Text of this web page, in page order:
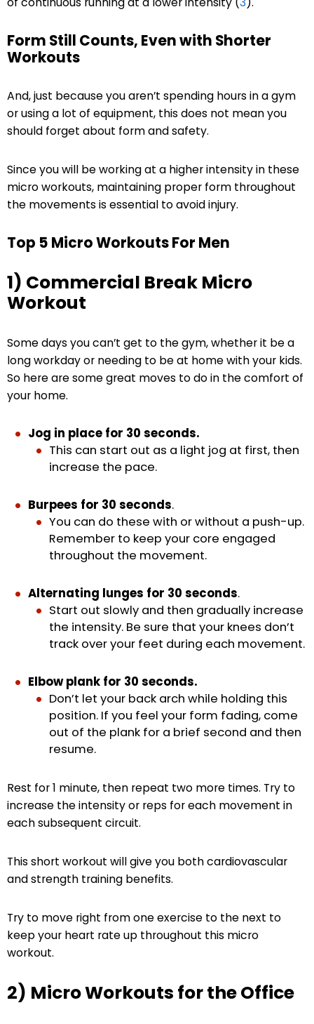
Form Still Counts, Even with Shorter
Workouts
And, just because you aren’t spending hours in a gym
or using a lot of equipment, this does not mean you
should forget about form and safety.
Since you will be working at a higher intensity in these
micro workouts, maintaining proper form throughout
the movements is essential to avoid injury.
Top 5 Micro Workouts For Men
1) Commercial Break Micro
Workout
Some days you can’t get to the gym, whether it be a
long workday or needing to be at home with your kids.
So here are some great moves to do in the comfort of
your home.
Jog in place for 30 seconds.
This can start out as a light jog at first, then
increase the pace.
Burpees for 30 seconds.
You can do these with or without a push-up.
Remember to keep your core engaged
throughout the movement.
Alternating lunges for 30 seconds.
Start out slowly and then gradually increase
the intensity. Be sure that your knees don’t
track over your feet during each movement.
Elbow plank for 30 seconds.
Don’t let your back arch while holding this
position. If you feel your form fading, come
out of the plank for a brief second and then
resume.
Rest for 1 minute, then repeat two more times. Try to
increase the intensity or reps for each movement in
each subsequent circuit.
This short workout will give you both cardiovascular
and strength training benefits.
Try to move right from one exercise to the next to
keep your heart rate up throughout this micro
workout.
2) Micro Workouts for the Office